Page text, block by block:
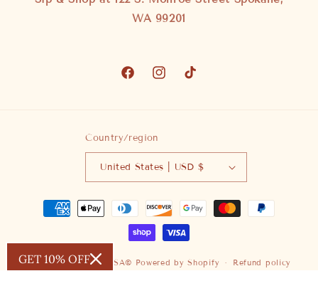
WA 99201
FacebookInstagramTikTok
Country/region
United States | USD $
Payment
methods
© 2026,SAUVAGE ZSA® Powered by Shopify Refund policy
GET 10% OFF